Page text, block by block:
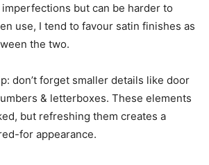
but can be harder to
use, I tend to favour satin finishes as
the two.
don’t forget smaller details like door
& letterboxes. These elements
but refreshing them creates a
for appearance.